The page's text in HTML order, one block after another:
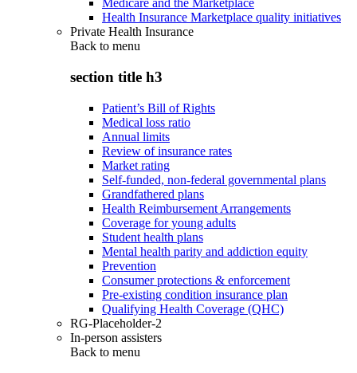
Medicare and the Marketplace
Health Insurance Marketplace quality initiatives
Private Health Insurance
Back to menu
section title h3
Patient’s Bill of Rights
Medical loss ratio
Annual limits
Review of insurance rates
Market rating
Self-funded, non-federal governmental plans
Grandfathered plans
Health Reimbursement Arrangements
Coverage for young adults
Student health plans
Mental health parity and addiction equity
Prevention
Consumer protections & enforcement
Pre-existing condition insurance plan
Qualifying Health Coverage (QHC)
RG-Placeholder-2
In-person assisters
Back to menu